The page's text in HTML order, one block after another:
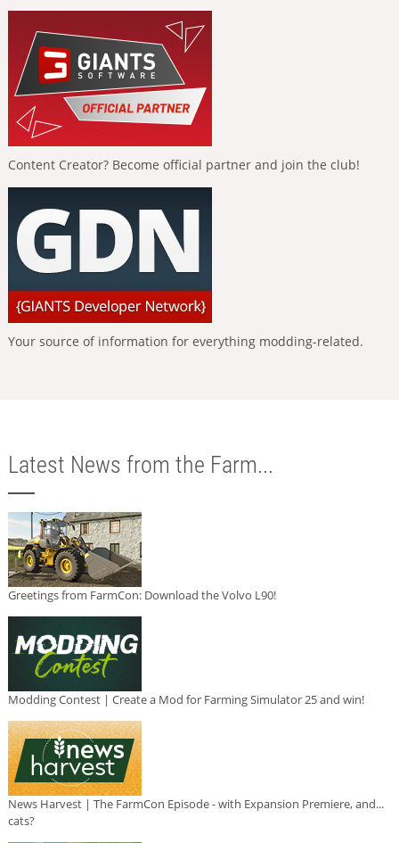
Content Creator? Become official partner and join the club!
Your source of information for everything modding-related.
Latest News from the Farm...
Greetings from FarmCon: Download the Volvo L90!
Modding Contest | Create a Mod for Farming Simulator 25 and win!
News Harvest | The FarmCon Episode - with Expansion Premiere, and...
cats?